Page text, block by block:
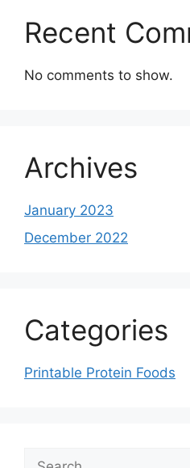
Recent
No comments to show.
Archives
January 2023
December 2022
Categories
Printable Protein Foods